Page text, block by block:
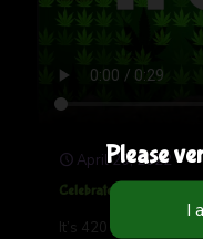
April 20, 2022
Celebrate 420 With Us
It’s 420 Stop in for
Please